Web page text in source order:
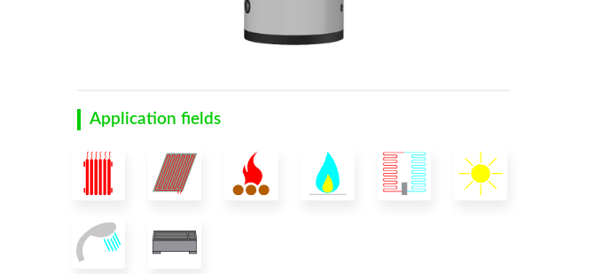
Application fields